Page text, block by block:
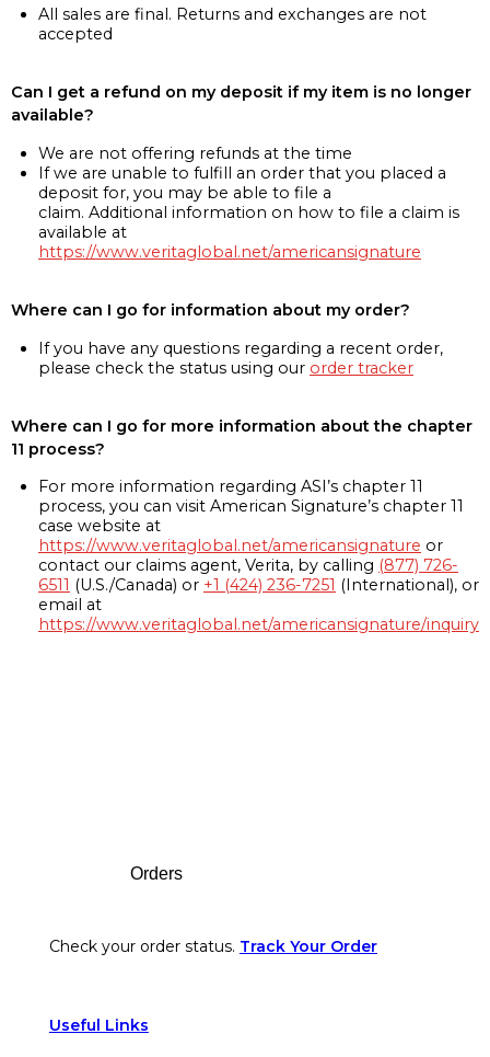
All sales are final. Returns and exchanges are not
accepted
Can I get a refund on my deposit if my item is no longer
available?
We are not offering refunds at the time
If we are unable to fulfill an order that you placed a
deposit for, you may be able to file a
claim. Additional information on how to file a claim is
available at
https://www.veritaglobal.net/americansignature
Where can I go for information about my order?
If you have any questions regarding a recent order,
please check the status using our order tracker
Where can I go for more information about the chapter
11 process?
For more information regarding ASI’s chapter 11
process, you can visit American Signature’s chapter 11
case website at
https://www.veritaglobal.net/americansignature or
contact our claims agent, Verita, by calling (877) 726-
6511 (U.S./Canada) or +1 (424) 236-7251 (International), or
email at
https://www.veritaglobal.net/americansignature/inquiry
Orders
Check your order status. Track Your Order
Useful Links